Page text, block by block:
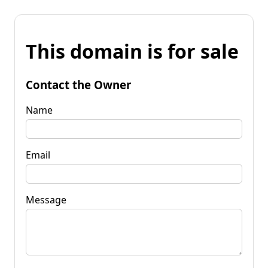
This domain is for sale
Contact the Owner
Name
Email
Message